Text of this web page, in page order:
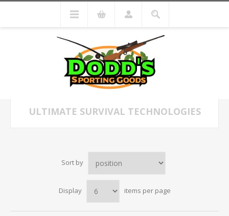
ULTIMATE SURVIVAL TECHNOLOGIES
Sort by
Display items per page